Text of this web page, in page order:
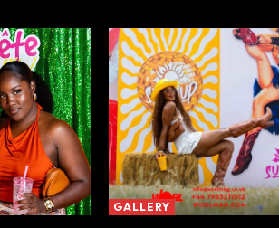
GALLERY